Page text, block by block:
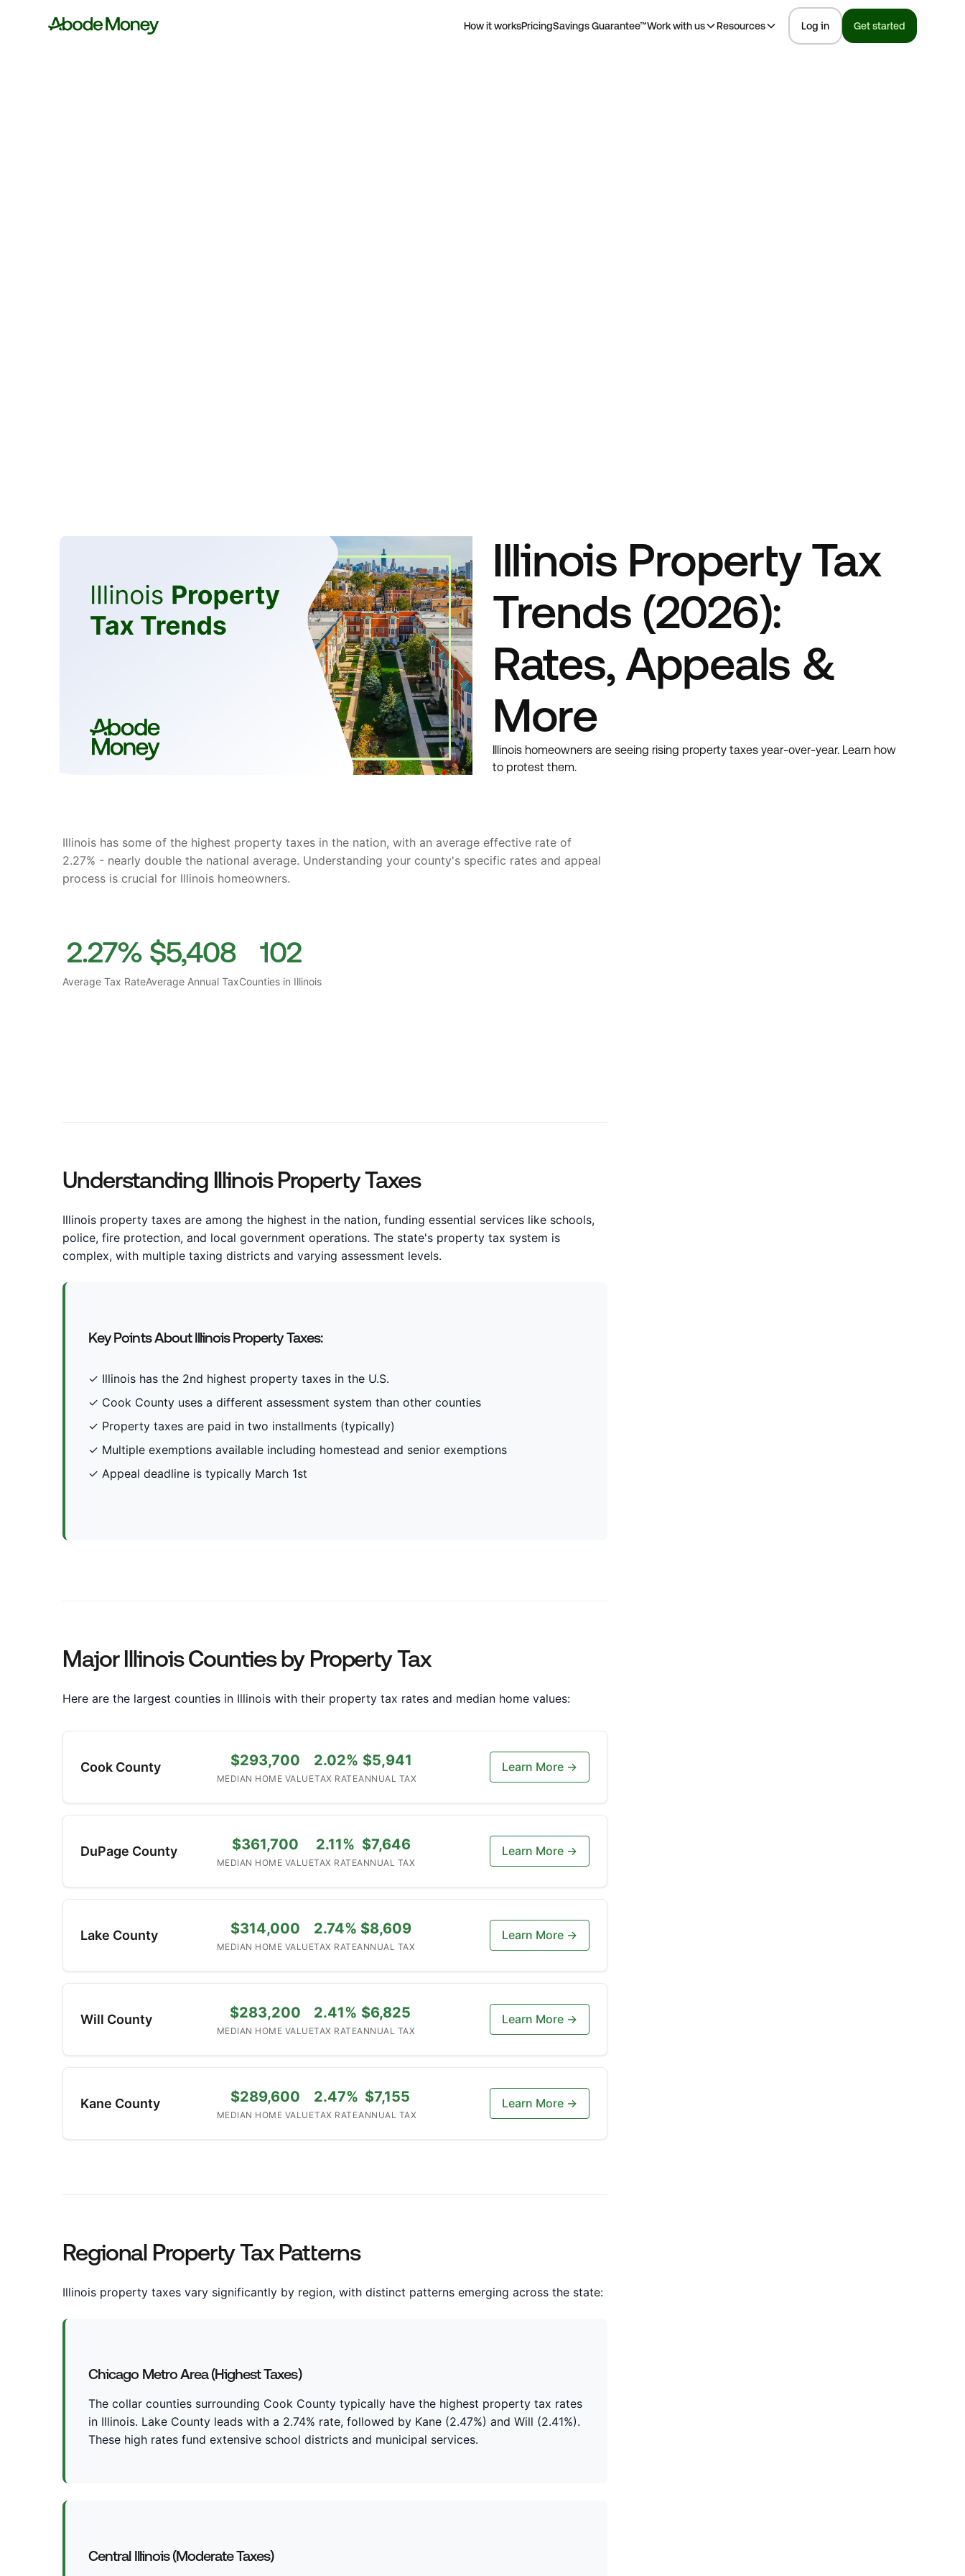
How it worksPricingSavings Guarantee™Work with us Resources Log in Get started
Illinois Property Tax
Trends (2026):
Rates, Appeals &
More
Illinois homeowners are seeing rising property taxes year-over-year. Learn how
to protest them.
Illinois has some of the highest property taxes in the nation, with an average effective rate of
2.27% - nearly double the national average. Understanding your county's specific rates and appeal
process is crucial for Illinois homeowners.
2.27%
Average Tax Rate
$5,408
Average Annual Tax
102
Counties in Illinois
Understanding Illinois Property Taxes
Illinois property taxes are among the highest in the nation, funding essential services like schools,
police, fire protection, and local government operations. The state's property tax system is
complex, with multiple taxing districts and varying assessment levels.
Key Points About Illinois Property Taxes:
✓ Illinois has the 2nd highest property taxes in the U.S.
✓ Cook County uses a different assessment system than other counties
✓ Property taxes are paid in two installments (typically)
✓ Multiple exemptions available including homestead and senior exemptions
✓ Appeal deadline is typically March 1st
Major Illinois Counties by Property Tax
Here are the largest counties in Illinois with their property tax rates and median home values:
Cook County $293,700
MEDIAN HOME VALUE
2.02%
TAX RATE
$5,941
ANNUAL TAX
Learn More →
DuPage County $361,700
MEDIAN HOME VALUE
2.11%
TAX RATE
$7,646
ANNUAL TAX
Learn More →
Lake County $314,000
MEDIAN HOME VALUE
2.74%
TAX RATE
$8,609
ANNUAL TAX
Learn More →
Will County $283,200
MEDIAN HOME VALUE
2.41%
TAX RATE
$6,825
ANNUAL TAX
Learn More →
Kane County $289,600
MEDIAN HOME VALUE
2.47%
TAX RATE
$7,155
ANNUAL TAX
Learn More →
Regional Property Tax Patterns
Illinois property taxes vary significantly by region, with distinct patterns emerging across the state:
Chicago Metro Area (Highest Taxes)
The collar counties surrounding Cook County typically have the highest property tax rates
in Illinois. Lake County leads with a 2.74% rate, followed by Kane (2.47%) and Will (2.41%).
These high rates fund extensive school districts and municipal services.
Central Illinois (Moderate Taxes)